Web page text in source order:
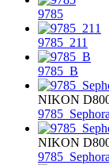
9785
9785_211
9785_B
NIKON
NIKON